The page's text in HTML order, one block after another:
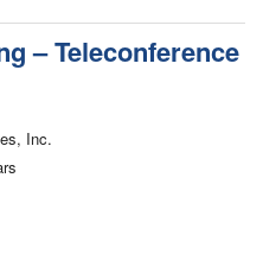
– Teleconference
Inc.